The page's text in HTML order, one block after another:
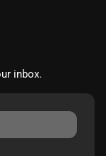
inbox.